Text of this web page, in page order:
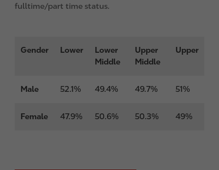
fulltime/part time status.
Gender Lower
Lower
Middle
Upper
Middle
Upper
Male 52.1% 49.4% 49.7% 51%
Female 47.9% 50.6% 50.3% 49%